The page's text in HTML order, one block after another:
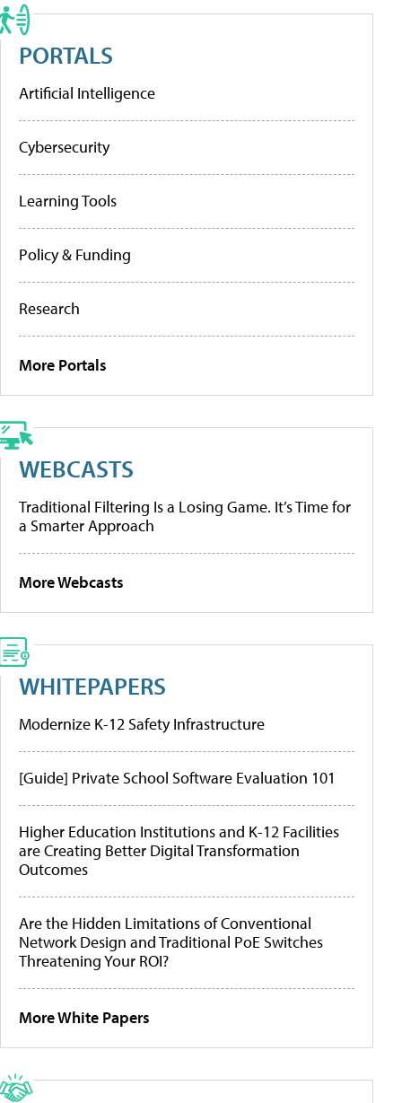
PORTALS
Artificial Intelligence
Cybersecurity
Learning Tools
Policy & Funding
Research
More Portals
WEBCASTS
Traditional Filtering Is a Losing Game. It’s Time for
a Smarter Approach
More Webcasts
WHITEPAPERS
Modernize K-12 Safety Infrastructure
[Guide] Private School Software Evaluation 101
Higher Education Institutions and K-12 Facilities
are Creating Better Digital Transformation
Outcomes
Are the Hidden Limitations of Conventional
Network Design and Traditional PoE Switches
Threatening Your ROI?
More White Papers